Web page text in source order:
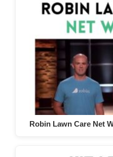
Robin Lawn Care Net